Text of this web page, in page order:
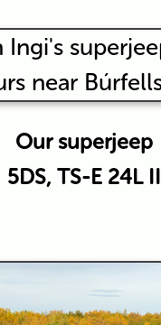
Our superjeep
5DS, TS-E 24L II